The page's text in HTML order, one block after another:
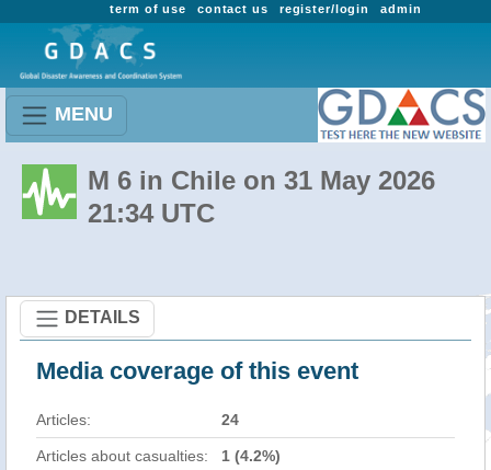
admin
register/login
contact us
term of use
MENU
M 6 in Chile on 31 May 2026
21:34 UTC
DETAILS
Media coverage of this event
Articles: 24
Articles about casualties: 1 (4.2%)